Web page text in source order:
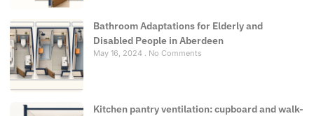
Bathroom Adaptations for Elderly and
Disabled People in Aberdeen
May 16, 2024 No Comments
Kitchen pantry ventilation: cupboard and walk-